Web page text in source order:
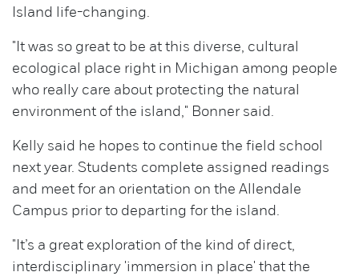
Island life-changing.
"It was so great to be at this diverse, cultural
ecological place right in Michigan among people
who really care about protecting the natural
environment of the island," Bonner said.
Kelly said he hopes to continue the field school
next year. Students complete assigned readings
and meet for an orientation on the Allendale
Campus prior to departing for the island.
"It’s a great exploration of the kind of direct,
interdisciplinary 'immersion in place' that the